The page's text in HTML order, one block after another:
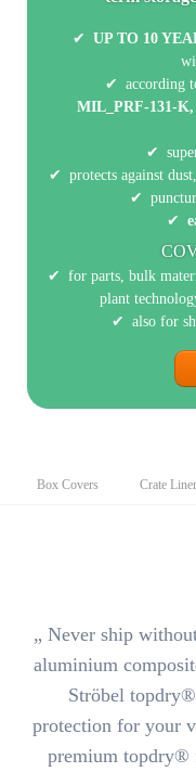
UP TO 10
according
MIL_PRF-131-K,
protects against
for parts, bulk
plant
also for
Skip
Box Covers Crate
„ Never ship
aluminium
Ströbel
protection for your
premium topdry®